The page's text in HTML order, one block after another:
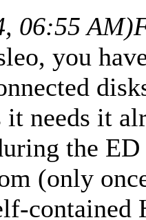
06:55 AM)
you
it needs it
the
(only
contained